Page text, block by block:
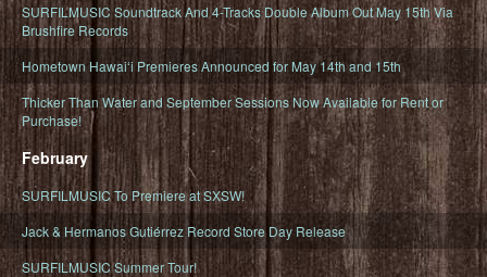
SURFILMUSIC Soundtrack And 4-Tracks Double Album Out May 15th Via
Brushfire Records
Hometown Hawaiʻi Premieres Announced for May 14th and 15th
Thicker Than Water and September Sessions Now Available for Rent or
Purchase!
February
SURFILMUSIC To Premiere at SXSW!
Jack & Hermanos Gutiérrez Record Store Day Release
SURFILMUSIC Summer Tour!